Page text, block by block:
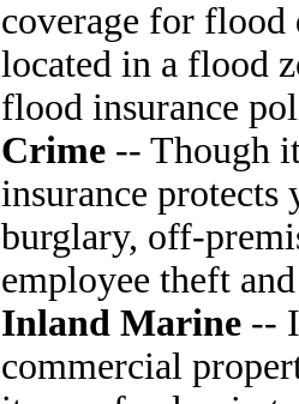
coverage for flood
located in a flood
flood insurance
Crime -- Though
insurance protects
burglary, off-
employee theft
Inland Marine --
commercial